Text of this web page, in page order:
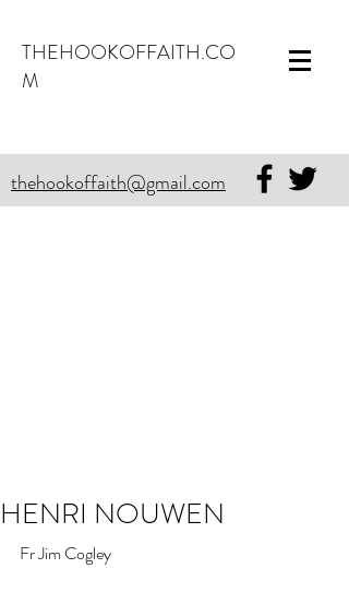
THEHOOKOFFAITH.CO
M
thehookoffaith@gmail.com
HENRI NOUWEN
Fr Jim Cogley